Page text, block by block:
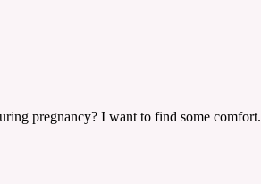
pregnancy? I want to find some comfort.